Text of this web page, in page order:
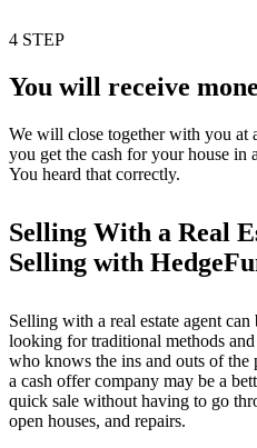
4 STEP
You will receive
We will close together with you at
you get the cash for your house in
You heard that correctly.
Selling With a Real
Selling with
Selling with a real estate agent
looking for traditional methods
who knows the ins and outs of
a cash offer company may be a
quick sale without having to go
open houses, and repairs.